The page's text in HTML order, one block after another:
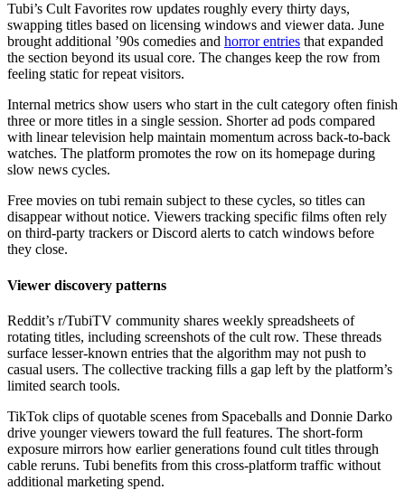
Tubi’s Cult Favorites row updates roughly every thirty days,
swapping titles based on licensing windows and viewer data. June
brought additional ’90s comedies and horror entries that expanded
the section beyond its usual core. The changes keep the row from
feeling static for repeat visitors.
Internal metrics show users who start in the cult category often finish
three or more titles in a single session. Shorter ad pods compared
with linear television help maintain momentum across back-to-back
watches. The platform promotes the row on its homepage during
slow news cycles.
Free movies on tubi remain subject to these cycles, so titles can
disappear without notice. Viewers tracking specific films often rely
on third-party trackers or Discord alerts to catch windows before
they close.
Viewer discovery patterns
Reddit’s r/TubiTV community shares weekly spreadsheets of
rotating titles, including screenshots of the cult row. These threads
surface lesser-known entries that the algorithm may not push to
casual users. The collective tracking fills a gap left by the platform’s
limited search tools.
TikTok clips of quotable scenes from Spaceballs and Donnie Darko
drive younger viewers toward the full features. The short-form
exposure mirrors how earlier generations found cult titles through
cable reruns. Tubi benefits from this cross-platform traffic without
additional marketing spend.